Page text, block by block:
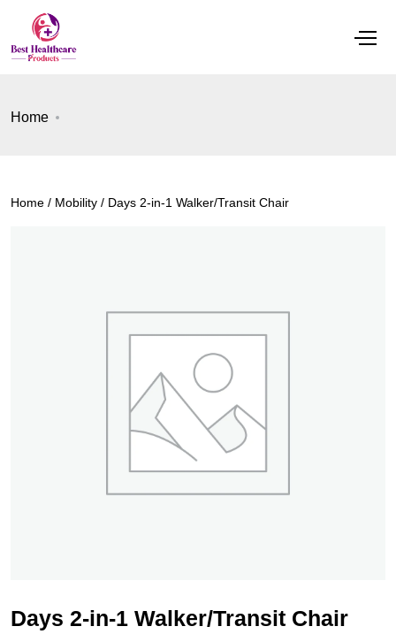
Home
Home / Mobility / Days 2-in-1 Walker/Transit Chair
Days 2-in-1 Walker/Transit Chair